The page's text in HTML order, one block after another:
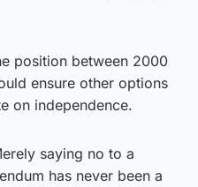
position between 2000
ensure other options
on independence.
saying no to a
has never been a